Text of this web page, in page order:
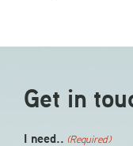
Get in
I need.. (Required)